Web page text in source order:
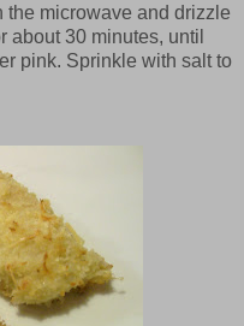
the microwave and drizzle
about 30 minutes, until
pink. Sprinkle with salt to